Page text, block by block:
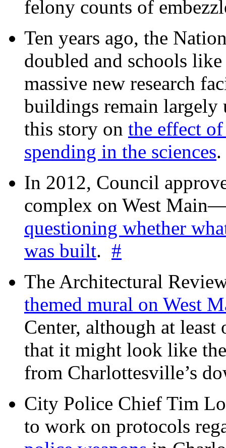
felony counts of
Ten years ago, the
doubled and schools
massive new research
buildings remain
this story on the effect
spending in the sciences
In 2012, Council
complex on West
questioning whether
was built. #
The Architectural
themed mural on West
Center, although at least
that it might look like
from Charlottesville’s
City Police Chief Tim
to work on protocols